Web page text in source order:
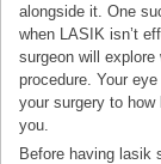
alongside it. One
when LASIK isn’t
surgeon will
procedure. Your
your surgery to
you.
Before having lasik